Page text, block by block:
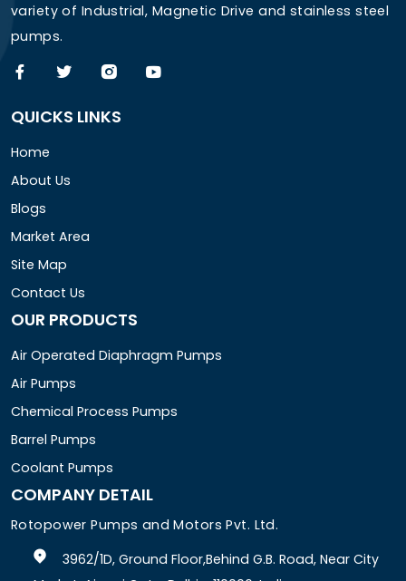
variety of Industrial, Magnetic Drive and stainless steel
pumps.
QUICKS LINKS
Home
About Us
Blogs
Market Area
Site Map
Contact Us
OUR PRODUCTS
Air Operated Diaphragm Pumps
Air Pumps
Chemical Process Pumps
Barrel Pumps
Coolant Pumps
COMPANY DETAIL
Rotopower Pumps and Motors Pvt. Ltd.
3962/1D, Ground Floor,Behind G.B. Road, Near City